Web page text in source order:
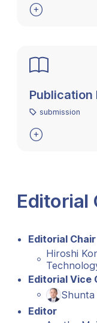

Publication
submission

Editorial
Editorial Chair
Hiroshi
Editorial Vice
Editor